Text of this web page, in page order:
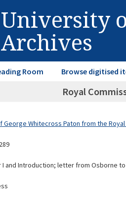
University
Archives
Room Browse digitised
Royal
George Whitecross Paton from the
and Introduction; letter from Osborne